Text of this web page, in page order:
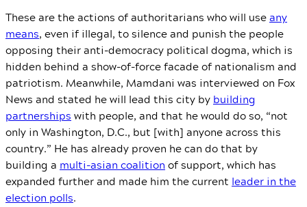
These are the actions of authoritarians who will useany
means, even if illegal, to silence and punish the people
opposing their anti-democracy political dogma, which is
hidden behind a show-of-force facade of nationalism and
patriotism. Meanwhile, Mamdani was interviewed on Fox
News and stated he will lead this city by building
partnerships with people, and that he would do so, “not
only in Washington, D.C., but [with] anyone across this
country.” He has already proven he can do that by
building a multi-asian coalition of support, which has
expanded further and made him the current leader in the
election polls.